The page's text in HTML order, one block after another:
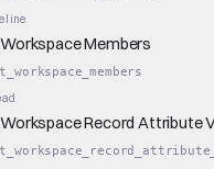
Members
Record Attribute